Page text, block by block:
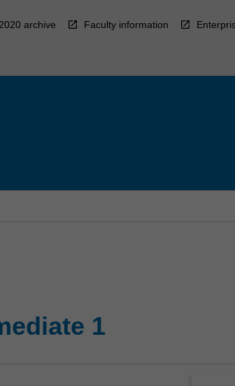
archive Faculty information
1